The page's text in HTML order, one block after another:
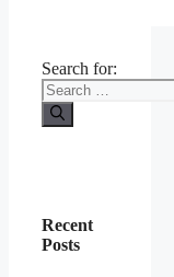
Search for:
Recent
Posts